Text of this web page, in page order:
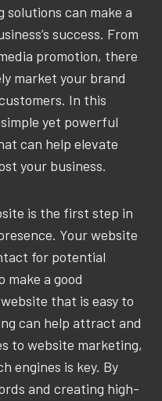
solutions can make a
success. From
promotion, there
market your brand
In this
yet powerful
can help elevate
your business.
is the first step in
Your website
for potential
make a good
that is easy to
can help attract and
to website marketing,
engines is key. By
and creating high-